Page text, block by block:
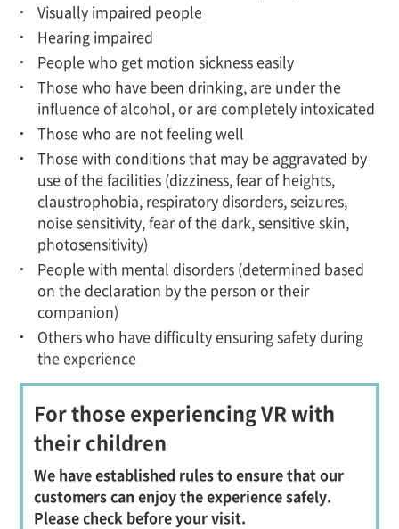
Visually impaired people
Hearing impaired
People who get motion sickness easily
Those who have been drinking, are under the
influence of alcohol, or are completely intoxicated
Those who are not feeling well
Those with conditions that may be aggravated by
use of the facilities (dizziness, fear of heights,
claustrophobia, respiratory disorders, seizures,
noise sensitivity, fear of the dark, sensitive skin,
photosensitivity)
People with mental disorders (determined based
on the declaration by the person or their
companion)
Others who have difficulty ensuring safety during
the experience
For those experiencing VR with
their children
We have established rules to ensure that our
customers can enjoy the experience safely.
Please check before your visit.